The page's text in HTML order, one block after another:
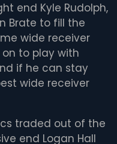
end Kyle Rudolph,
Brate to fill the
wide receiver
to play with
if he can stay
wide receiver
traded out of the
end Logan Hall